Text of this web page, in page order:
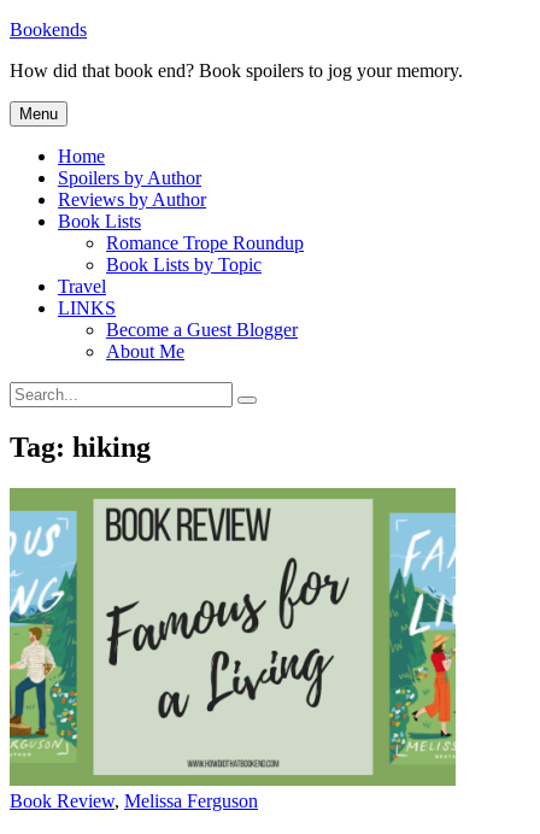
Skip
content
Bookends
How did that book end? Book spoilers to jog your memory.
Menu
Home
Spoilers by Author
Reviews by Author
Book Lists
Romance Trope Roundup
Book Lists by Topic
Travel
LINKS
Become a Guest Blogger
About Me
Search
for:
Search
Tag: hiking
Categories
Book Review, Melissa Ferguson